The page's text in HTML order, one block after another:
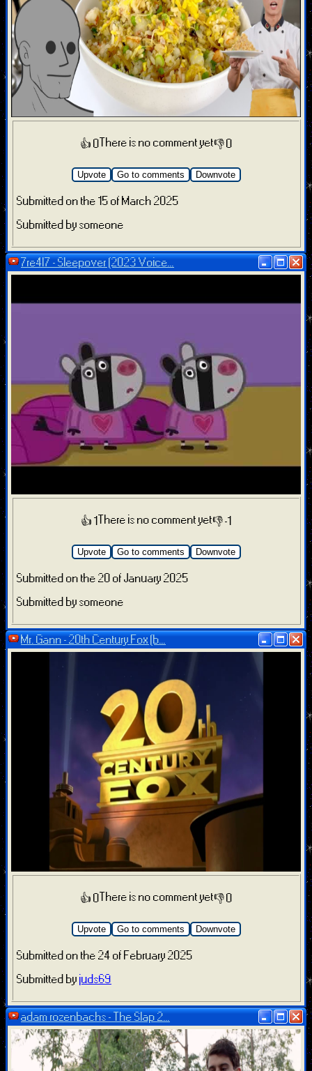
👍 0 There is no comment yet👎 0
Upvote Go to comments Downvote
Submitted on the 15 of March 2025
Submitted by someone
7re4l7 - Sleepover (2023 Voice...
👍 1 There is no comment yet👎 -1
Upvote Go to comments Downvote
Submitted on the 20 of January 2025
Submitted by someone
Mr. Gann - 20th Century Fox (b...
👍 0 There is no comment yet👎 0
Upvote Go to comments Downvote
Submitted on the 24 of February 2025
Submitted by juds69
adam rozenbachs - The Slap 2...